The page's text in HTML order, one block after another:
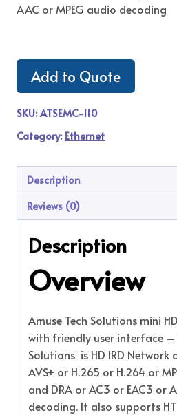
AAC or MPEG audio decoding
Add to Quote
SKU:ATSEMC-110
Category: Ethernet
Description
Reviews (0)
Description
Overview
Amuse Tech Solutions mini
with friendly user interface –
Solutions is HD IRD Network
AVS+ or H.265 or H.264 or
and DRA or AC3 or EAC3 or
decoding. It also supports